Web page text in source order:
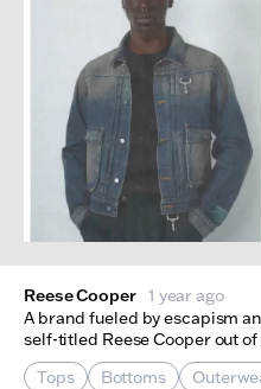
Reese Cooper 1 year ago
A brand fueled by escapism
self-titled Reese Cooper out of
Tops
Bottoms